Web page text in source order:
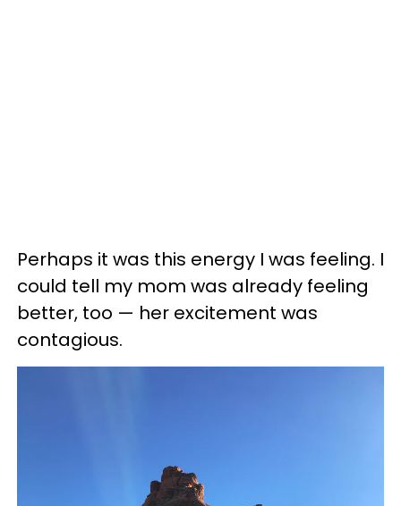
Perhaps it was this energy I was feeling. I
could tell my mom was already feeling
better, too — her excitement was
contagious.